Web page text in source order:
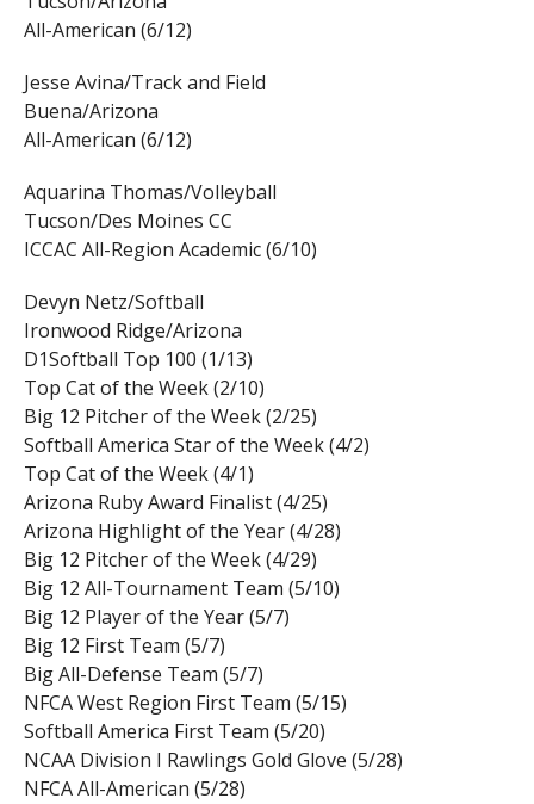
All-American (6/12)
Jesse Avina/Track and Field
Buena/Arizona
All-American (6/12)
Aquarina Thomas/Volleyball
Tucson/Des Moines CC
ICCAC All-Region Academic (6/10)
Devyn Netz/Softball
Ironwood Ridge/Arizona
D1Softball Top 100 (1/13)
Top Cat of the Week (2/10)
Big 12 Pitcher of the Week (2/25)
Softball America Star of the Week (4/2)
Top Cat of the Week (4/1)
Arizona Ruby Award Finalist (4/25)
Arizona Highlight of the Year (4/28)
Big 12 Pitcher of the Week (4/29)
Big 12 All-Tournament Team (5/10)
Big 12 Player of the Year (5/7)
Big 12 First Team (5/7)
Big All-Defense Team (5/7)
NFCA West Region First Team (5/15)
Softball America First Team (5/20)
NCAA Division I Rawlings Gold Glove (5/28)
NFCA All-American (5/28)